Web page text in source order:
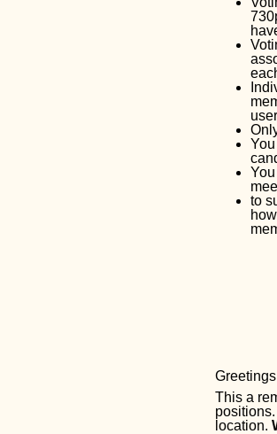
to
This a
location.